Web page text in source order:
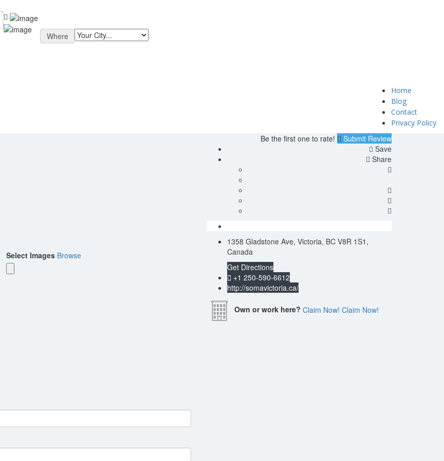
Where
Home
Blog
Contact
Privacy Policy
Be the first one to rate!
Submit Review
Save
Share
Select Images Browse
1358 Gladstone Ave, Victoria, BC V8R 1S1,
Canada
Get Directions
+1 250-590-6612
http://somavictoria.ca/
Own or work here? Claim Now! Claim Now!